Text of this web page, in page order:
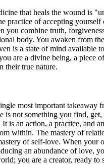
that heals the wound is
practice of accepting
you combine truth,
body. You awaken from
is a state of mind available
are a divine being, a piece
their true nature.
most important takeaway
is not something you find,
It is an action, a practice, and
within. The mastery of
of self-love. When your
an abundance of love,
you are a creator, ready to